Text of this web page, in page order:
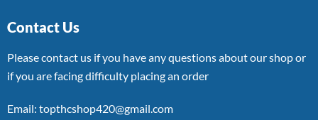
Contact Us
Please contact us if you have any questions about our shop or
if you are facing difficulty placing an order
Email: topthcshop420@gmail.com